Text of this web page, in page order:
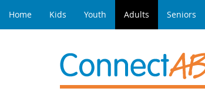
Home Kids Youth Adults Seniors